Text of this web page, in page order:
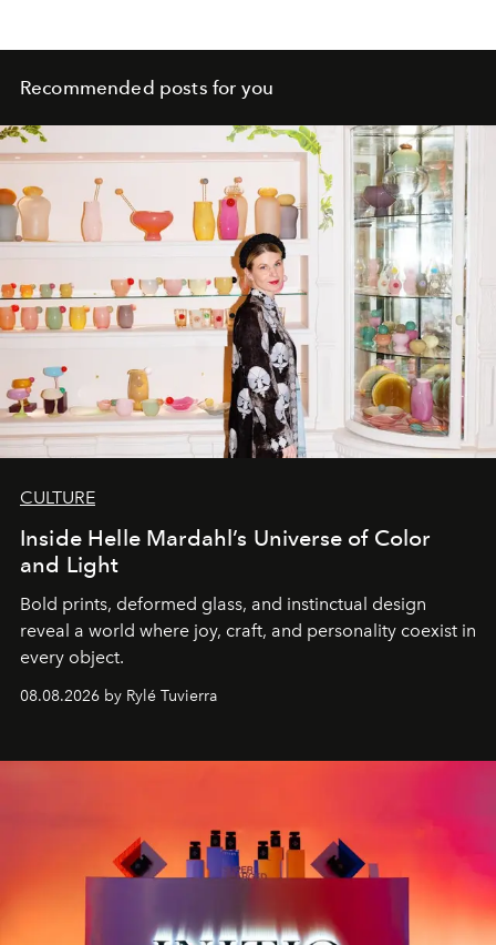
Recommended posts for you
CULTURE
Inside Helle Mardahl’s Universe of Color
and Light
Bold prints, deformed glass, and instinctual design
reveal a world where joy, craft, and personality coexist in
every object.
08.08.2026 by Rylé Tuvierra